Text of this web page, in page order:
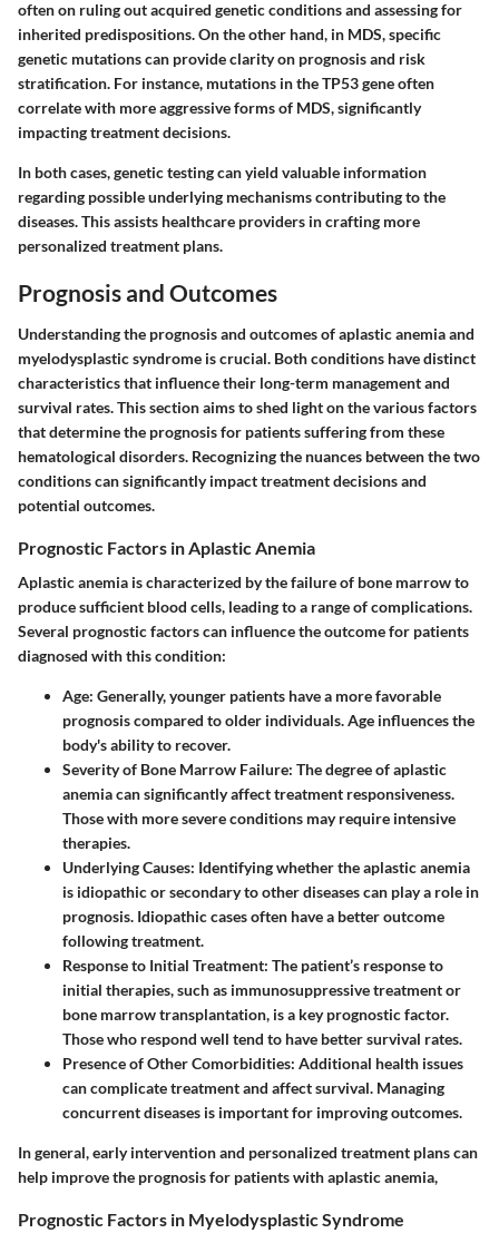
often on ruling out acquired genetic conditions and assessing for
inherited predispositions. On the other hand, in MDS, specific
genetic mutations can provide clarity on prognosis and risk
stratification. For instance, mutations in the TP53 gene often
correlate with more aggressive forms of MDS, significantly
impacting treatment decisions.
In both cases, genetic testing can yield valuable information
regarding possible underlying mechanisms contributing to the
diseases. This assists healthcare providers in crafting more
personalized treatment plans.
Prognosis and Outcomes
Understanding the prognosis and outcomes of aplastic anemia and
myelodysplastic syndrome is crucial. Both conditions have distinct
characteristics that influence their long-term management and
survival rates. This section aims to shed light on the various factors
that determine the prognosis for patients suffering from these
hematological disorders. Recognizing the nuances between the two
conditions can significantly impact treatment decisions and
potential outcomes.
Prognostic Factors in Aplastic Anemia
Aplastic anemia is characterized by the failure of bone marrow to
produce sufficient blood cells, leading to a range of complications.
Several prognostic factors can influence the outcome for patients
diagnosed with this condition:
Age: Generally, younger patients have a more favorable
prognosis compared to older individuals. Age influences the
body's ability to recover.
Severity of Bone Marrow Failure: The degree of aplastic
anemia can significantly affect treatment responsiveness.
Those with more severe conditions may require intensive
therapies.
Underlying Causes: Identifying whether the aplastic anemia
is idiopathic or secondary to other diseases can play a role in
prognosis. Idiopathic cases often have a better outcome
following treatment.
Response to Initial Treatment: The patient’s response to
initial therapies, such as immunosuppressive treatment or
bone marrow transplantation, is a key prognostic factor.
Those who respond well tend to have better survival rates.
Presence of Other Comorbidities: Additional health issues
can complicate treatment and affect survival. Managing
concurrent diseases is important for improving outcomes.
In general, early intervention and personalized treatment plans can
help improve the prognosis for patients with aplastic anemia,
Prognostic Factors in Myelodysplastic Syndrome